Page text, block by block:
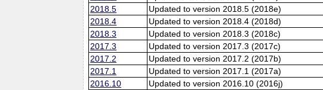
2018.5
Updated to version 2018.5 (2018e)
2018.4
Updated to version 2018.4 (2018d)
2018.3
Updated to version 2018.3 (2018c)
2017.3
Updated to version 2017.3 (2017c)
2017.2
Updated to version 2017.2 (2017b)
2017.1
Updated to version 2017.1 (2017a)
2016.10
Updated to version 2016.10 (2016j)